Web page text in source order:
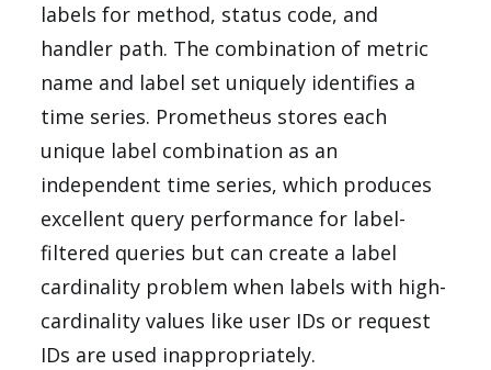
labels for method, status code, and
handler path. The combination of metric
name and label set uniquely identifies a
time series. Prometheus stores each
unique label combination as an
independent time series, which produces
excellent query performance for label-
filtered queries but can create a label
cardinality problem when labels with high-
cardinality values like user IDs or request
IDs are used inappropriately.